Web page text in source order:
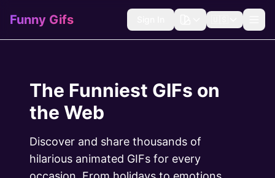
Funny Gifs
The Funniest GIFs on
the Web
Discover and share thousands of
hilarious animated GIFs for every